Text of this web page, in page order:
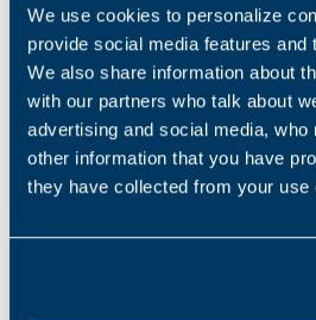
We use cookies to personalize
provide social media features and
We also share information about
with our partners who talk about
advertising and social media, who
other information that you have
they have collected from your
Other Series
Bonfiglioli s.p.a
3541 Hargrave CT
Hebron, KY 41048-6901 (USA)
+1-859-334-3333
+1-859-334-8888